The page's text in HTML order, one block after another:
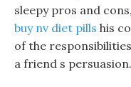
sleepy pros and
buy nv diet pills his
of the
a friend s persuasion.